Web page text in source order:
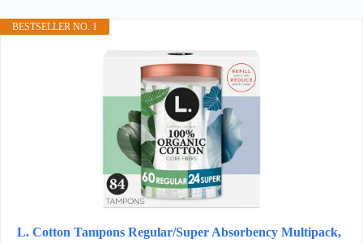
BESTSELLER NO. 1
L. Cotton Tampons Regular/Super Absorbency Multipack,